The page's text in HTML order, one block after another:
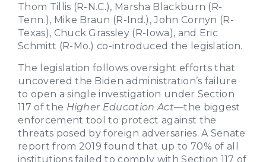
Thom Tillis (R-N.C.), Marsha Blackburn (R-
Tenn.), Mike Braun (R-Ind.), John Cornyn (R-
Texas), Chuck Grassley (R-Iowa), and Eric
Schmitt (R-Mo.) co-introduced the legislation.
The legislation follows oversight efforts that
uncovered the Biden administration’s failure
to open a single investigation under Section
117 of the Higher Education Act—the biggest
enforcement tool to protect against the
threats posed by foreign adversaries. A Senate
report from 2019 found that up to 70% of all
institutions failed to comply with Section 117 of